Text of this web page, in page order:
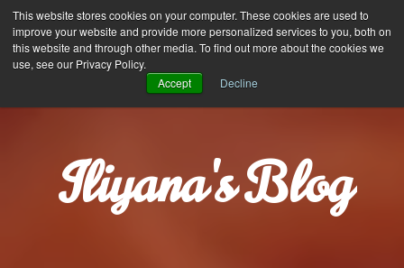
This website stores cookies on your computer. These cookies are used to
improve your website and provide more personalized services to you, both on
this website and through other media. To find out more about the cookies we
use, see our Privacy Policy.
Accept
Decline
Iliyana Stareva MENU
Iliyana's Blog